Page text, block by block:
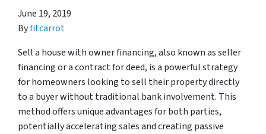
June 19, 2019
Byfitcarrot
Sell a house with owner financing, also known as seller
financing or a contract for deed, is a powerful strategy
for homeowners looking to sell their property directly
to a buyer without traditional bank involvement. This
method offers unique advantages for both parties,
potentially accelerating sales and creating passive